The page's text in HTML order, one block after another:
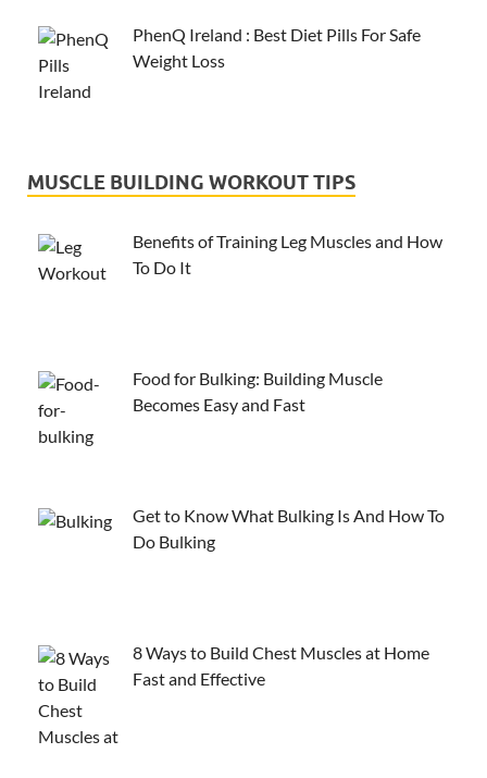
PhenQ Ireland : Best Diet Pills For Safe
Weight Loss
MUSCLE BUILDING WORKOUT TIPS
Benefits of Training Leg Muscles and How
To Do It
Food for Bulking: Building Muscle
Becomes Easy and Fast
Get to Know What Bulking Is And How To
Do Bulking
8 Ways to Build Chest Muscles at Home
Fast and Effective